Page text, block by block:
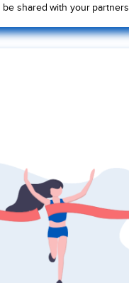
shared with your partners.